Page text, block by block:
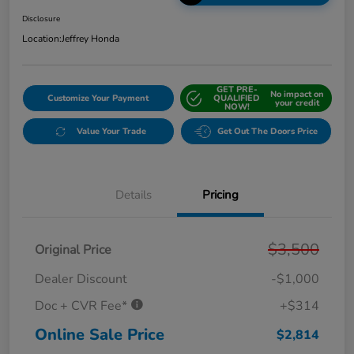
Disclosure
Location:Jeffrey Honda
Customize Your Payment
GET PRE-
QUALIFIED
NOW!
No impact on
your credit
Value Your Trade Get Out The Doors Price
Details Pricing
Original Price $3,500
Dealer Discount
-$1,000
Doc + CVR Fee*
+$314
Online Sale Price $2,814